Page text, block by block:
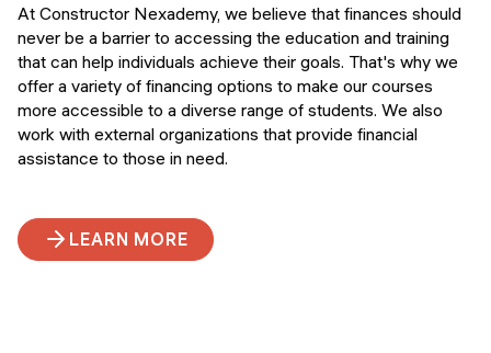
At Constructor Nexademy, we believe that finances should
never be a barrier to accessing the education and training
that can help individuals achieve their goals. That's why we
offer a variety of financing options to make our courses
more accessible to a diverse range of students. We also
work with external organizations that provide financial
assistance to those in need.
LEARN MORE